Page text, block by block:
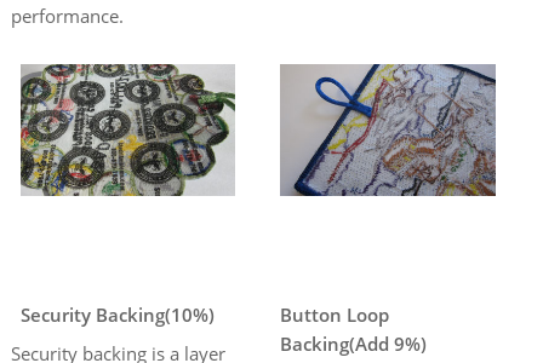
performance.
Security Backing(10%)
Security backing is a layer
Button Loop
Backing(Add 9%)